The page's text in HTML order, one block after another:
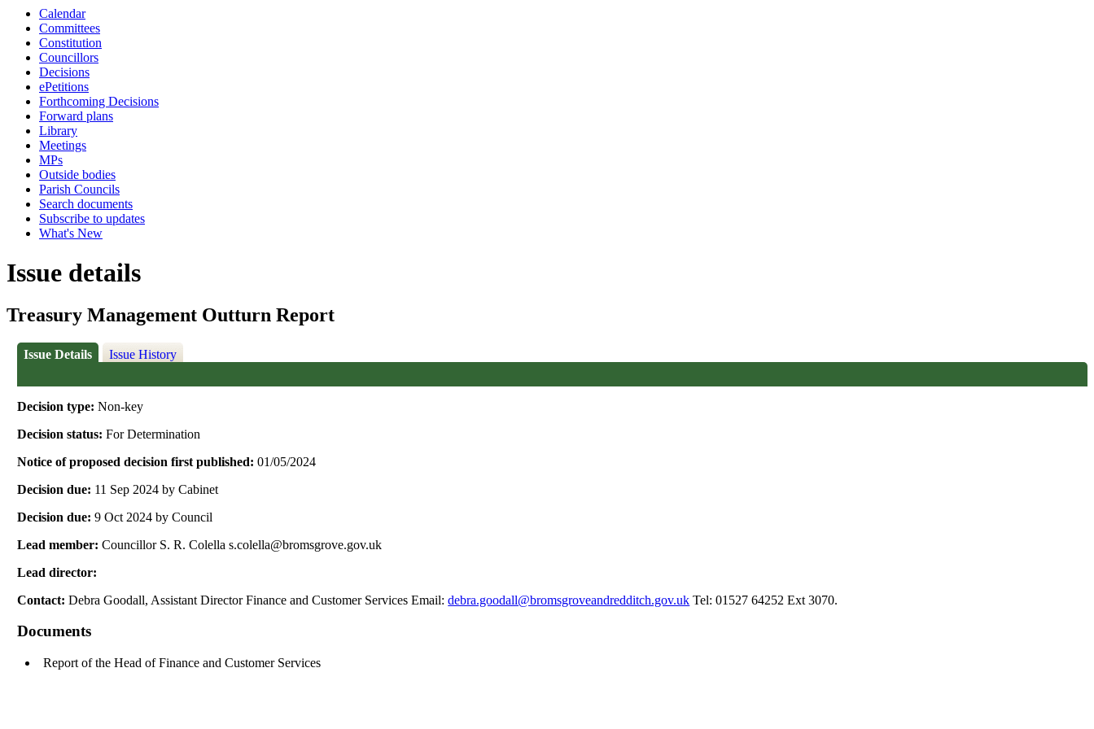
Calendar
Committees
Constitution
Councillors
Decisions
ePetitions
Forthcoming Decisions
Forward plans
Library
Meetings
MPs
Outside bodies
Parish Councils
Search documents
Subscribe to updates
What's New
Issue details
Treasury Management Outturn Report
Issue Details Issue History
Decision type:Non-key
Decision status:For Determination
Notice of proposed decision first published:01/05/2024
Decision due: 11 Sep 2024 by Cabinet
Decision due:9 Oct 2024 by Council
Lead member:Councillor S. R. Colella s.colella@bromsgrove.gov.uk
Lead director:
Contact:Debra Goodall, Assistant Director Finance and Customer Services Email:debra.goodall@bromsgroveandredditch.gov.uk Tel: 01527 64252 Ext 3070.
Documents
Report of the Head of Finance and Customer Services